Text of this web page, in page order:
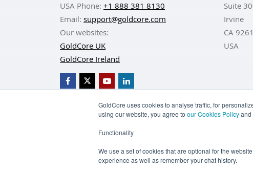
GoldCore uses cookies to analyse traffic, for
using our website, you agree to our Cookies Policyand
Functionality
We use a set of cookies that are optional for the
experience as well as remember your chat history.
USA Phone: +1 888 381 8130
Email: support@goldcore.com
Our websites:
GoldCore UK
GoldCore Ireland
Suite
Irvine
CA
USA
TERMS & CONDITIONS PRIVACY POLICY